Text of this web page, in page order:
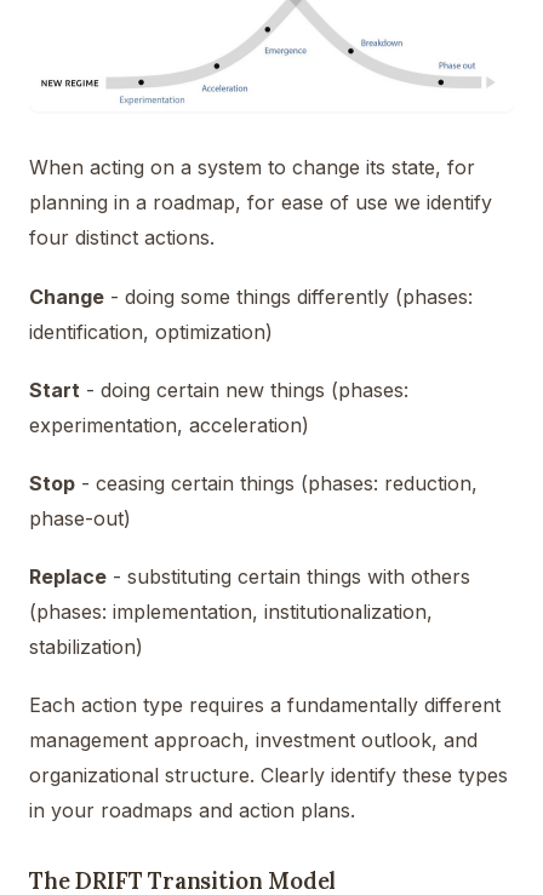
When acting on a system to change its state, for
planning in a roadmap, for ease of use we identify
four distinct actions.
Change - doing some things differently (phases:
identification, optimization)
Start - doing certain new things (phases:
experimentation, acceleration)
Stop - ceasing certain things (phases: reduction,
phase-out)
Replace - substituting certain things with others
(phases: implementation, institutionalization,
stabilization)
Each action type requires a fundamentally different
management approach, investment outlook, and
organizational structure. Clearly identify these types
in your roadmaps and action plans.
The DRIFT Transition Model